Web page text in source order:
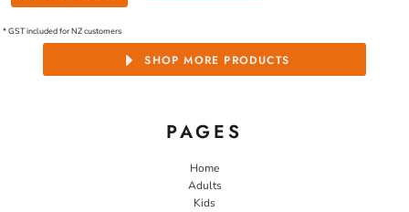
* GST included for NZ customers
SHOP MORE PRODUCTS
PAGES
Home
Adults
Kids